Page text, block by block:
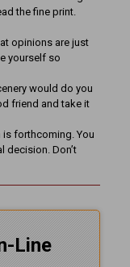
the fine print.
opinions are just
yourself so
would do you
friend and take it
forthcoming. You
decision. Don’t
Line